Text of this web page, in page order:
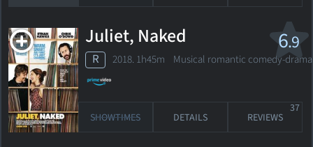
6.9
Juliet, Naked
R 2018. 1h45m Musical romantic comedy-drama
SHOWTIMES DETAILS REVIEWS
37